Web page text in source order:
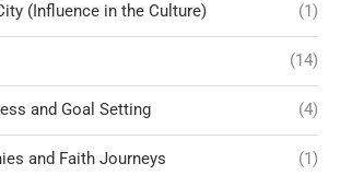
(Influence in the Culture) (1)
(14)
and Goal Setting (4)
and Faith Journeys (1)